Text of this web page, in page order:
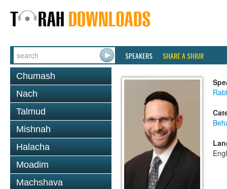
SPEAKERS SHARE A SHIUR
Chumash
Nach
Talmud
Mishnah
Halacha
Moadim
Machshava